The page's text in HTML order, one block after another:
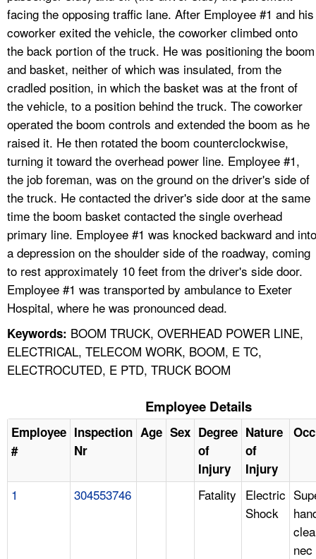
facing the opposing traffic lane. After Employee #1 and his
coworker exited the vehicle, the coworker climbed onto
the back portion of the truck. He was positioning the boom
and basket, neither of which was insulated, from the
cradled position, in which the basket was at the front of
the vehicle, to a position behind the truck. The coworker
operated the boom controls and extended the boom as he
raised it. He then rotated the boom counterclockwise,
turning it toward the overhead power line. Employee #1,
the job foreman, was on the ground on the driver's side of
the truck. He contacted the driver's side door at the same
time the boom basket contacted the single overhead
primary line. Employee #1 was knocked backward and into
a depression on the shoulder side of the roadway, coming
to rest approximately 10 feet from the driver's side door.
Employee #1 was transported by ambulance to Exeter
Hospital, where he was pronounced dead.
Keywords: BOOM TRUCK, OVERHEAD POWER LINE,
ELECTRICAL, TELECOM WORK, BOOM, E TC,
ELECTROCUTED, E PTD, TRUCK BOOM
Employee Details
Employee
#
Inspection
Nr
Age Sex Degree
of
Injury
Nature
of
Injury
1 304553746 Fatality Electric
Shock
nec